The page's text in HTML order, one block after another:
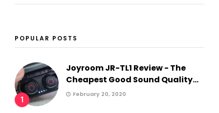
POPULAR POSTS
1
Joyroom JR-TL1 Review - The
Cheapest Good Sound Quality...
February 20, 2020